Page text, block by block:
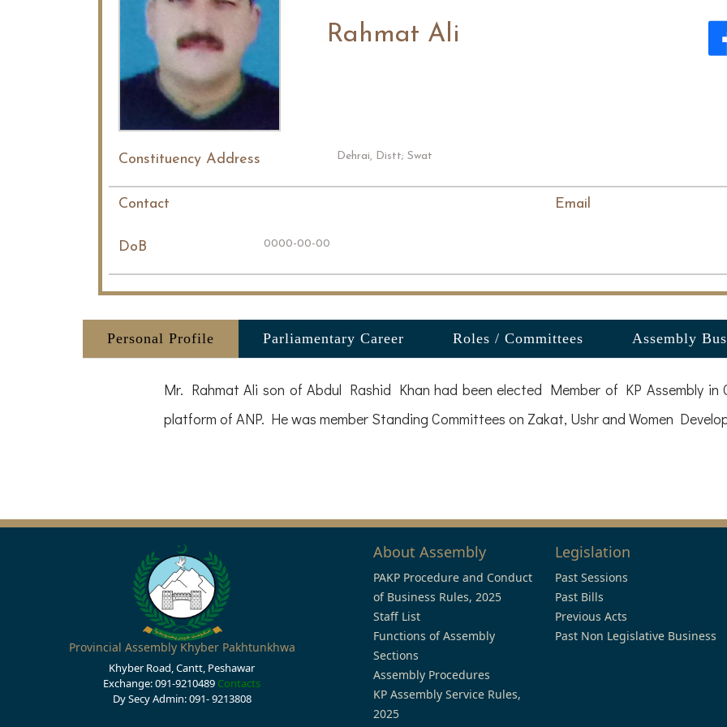
Rahmat Ali
Constituency Address Dehrai, Distt; Swat
Contact Email
DoB 0000-00-00
Personal Profile Parliamentary Career Roles / Committees Assembly
Mr. Rahmat Ali son of Abdul Rashid Khan had been elected Member of KP Assembly in
platform of ANP. He was member Standing Committees on Zakat, Ushr and Women
Provincial Assembly Khyber Pakhtunkhwa
Khyber Road, Cantt, Peshawar
Exchange: 091-9210489 Contacts
Dy Secy Admin: 091- 9213808
About Assembly
PAKP Procedure and Conduct
of Business Rules, 2025
Staff List
Functions of Assembly
Sections
Assembly Procedures
KP Assembly Service Rules,
2025
Legislation
Past Sessions
Past Bills
Previous Acts
Past Non Legislative Business